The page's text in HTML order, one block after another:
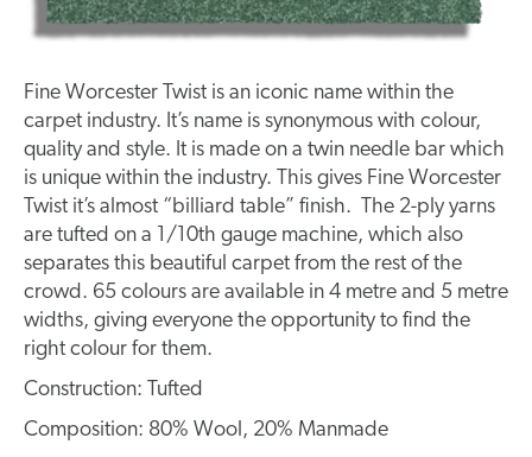
Fine Worcester Twist is an iconic name within the
carpet industry. It’s name is synonymous with colour,
quality and style. It is made on a twin needle bar which
is unique within the industry. This gives Fine Worcester
Twist it’s almost “billiard table” finish. The 2-ply yarns
are tufted on a 1/10th gauge machine, which also
separates this beautiful carpet from the rest of the
crowd. 65 colours are available in 4 metre and 5 metre
widths, giving everyone the opportunity to find the
right colour for them.
Construction: Tufted
Composition: 80% Wool, 20% Manmade